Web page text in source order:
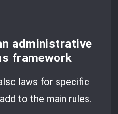
administrative
framework
laws for specific
to the main rules.